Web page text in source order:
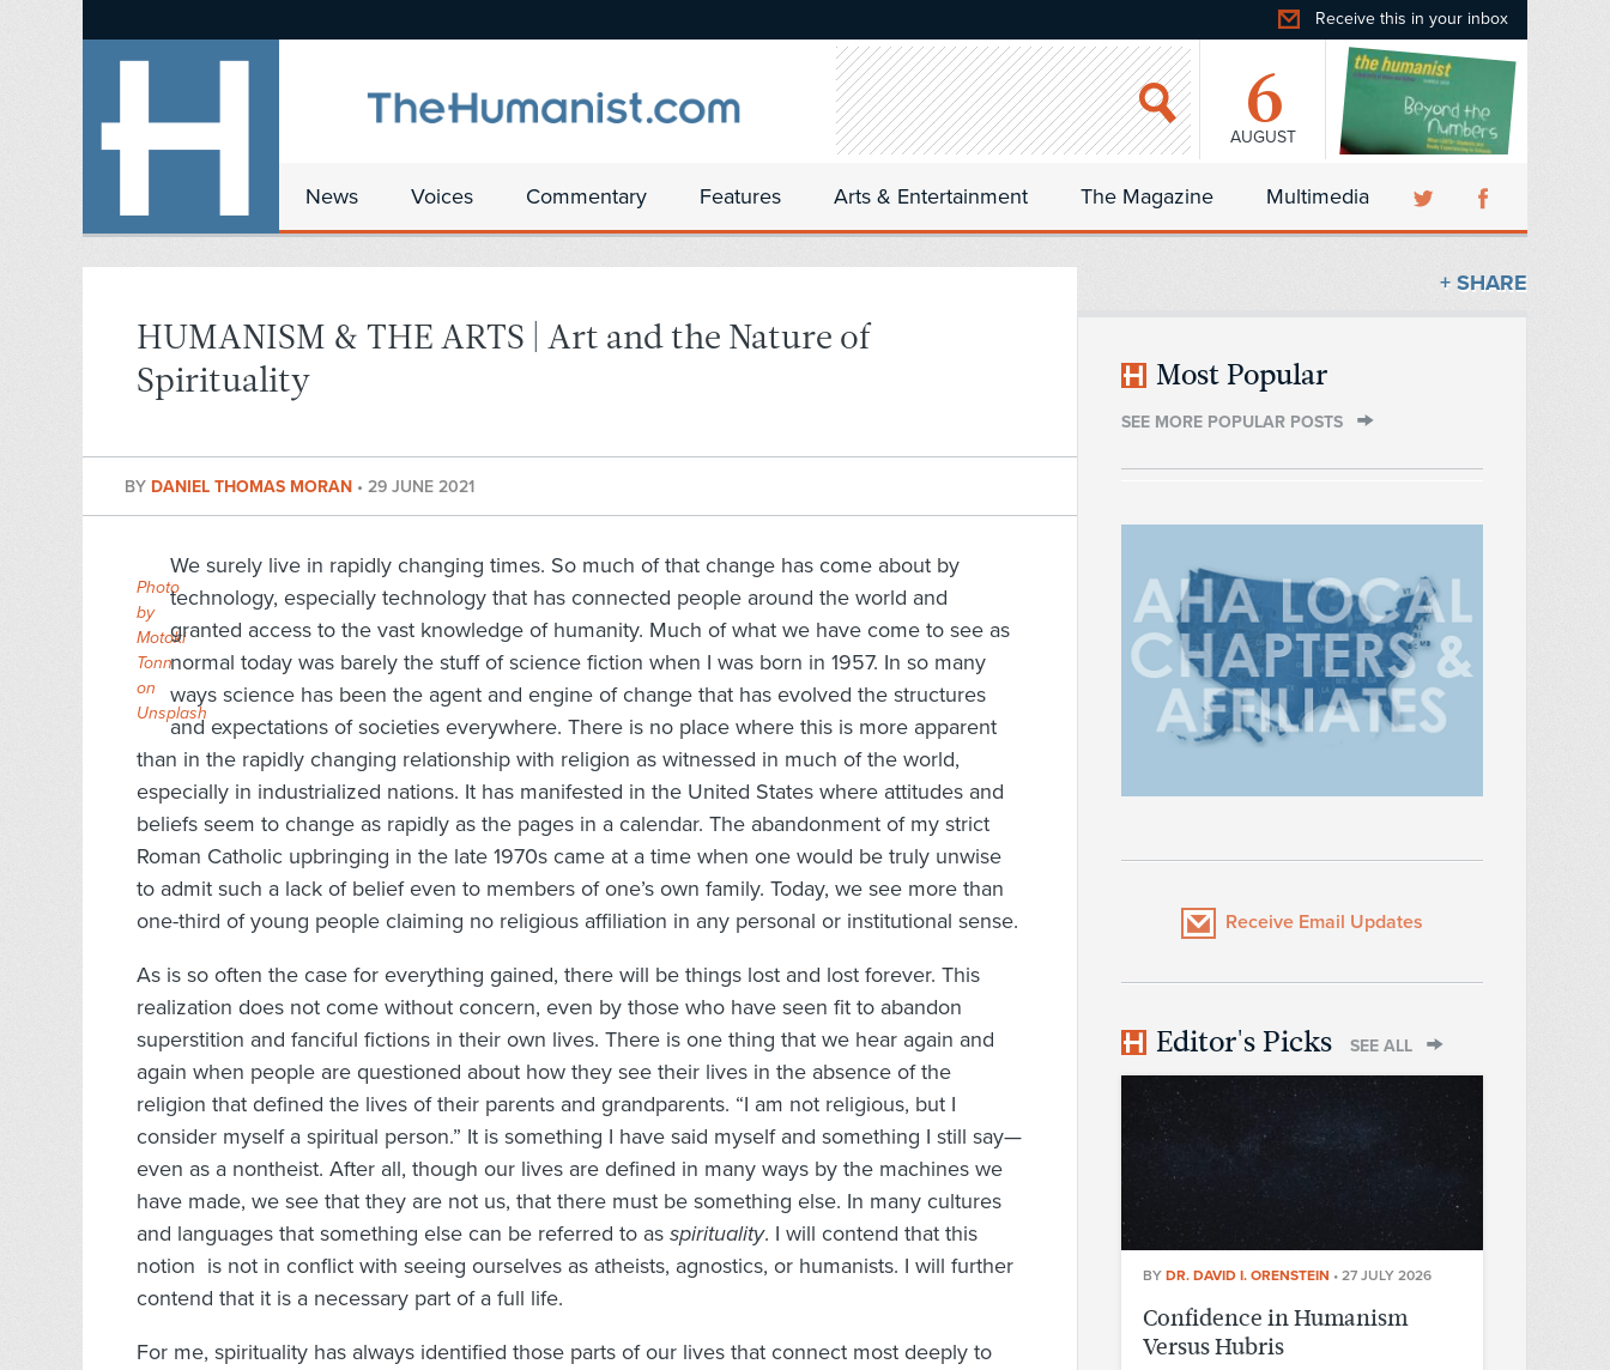
Receive this in your inbox
6
AUGUST
News Voices Commentary Features Arts & Entertainment The Magazine Multimedia
HUMANISM & THE ARTS | Art and the Nature of
Spirituality
BY DANIEL THOMAS MORAN • 29 JUNE 2021
Photo
by
Motoki
Tonn
on
Unsplash
We surely live in rapidly changing times. So much of that change has come about by
technology, especially technology that has connected people around the world and
granted access to the vast knowledge of humanity. Much of what we have come to see as
normal today was barely the stuff of science fiction when I was born in 1957. In so many
ways science has been the agent and engine of change that has evolved the structures
and expectations of societies everywhere. There is no place where this is more apparent
than in the rapidly changing relationship with religion as witnessed in much of the world,
especially in industrialized nations. It has manifested in the United States where attitudes and
beliefs seem to change as rapidly as the pages in a calendar. The abandonment of my strict
Roman Catholic upbringing in the late 1970s came at a time when one would be truly unwise
to admit such a lack of belief even to members of one’s own family. Today, we see more than
one-third of young people claiming no religious affiliation in any personal or institutional sense.
As is so often the case for everything gained, there will be things lost and lost forever. This
realization does not come without concern, even by those who have seen fit to abandon
superstition and fanciful fictions in their own lives. There is one thing that we hear again and
again when people are questioned about how they see their lives in the absence of the
religion that defined the lives of their parents and grandparents. “I am not religious, but I
consider myself a spiritual person.” It is something I have said myself and something I still say—
even as a nontheist. After all, though our lives are defined in many ways by the machines we
have made, we see that they are not us, that there must be something else. In many cultures
and languages that something else can be referred to as spirituality. I will contend that this
notion is not in conflict with seeing ourselves as atheists, agnostics, or humanists. I will further
contend that it is a necessary part of a full life.
For me, spirituality has always identified those parts of our lives that connect most deeply to
+ SHARE
Most Popular
SEE MORE POPULAR POSTS
Receive Email Updates
Editor's Picks SEE ALL
BY DR. DAVID I. ORENSTEIN • 27 JULY 2026
Confidence in Humanism
Versus Hubris